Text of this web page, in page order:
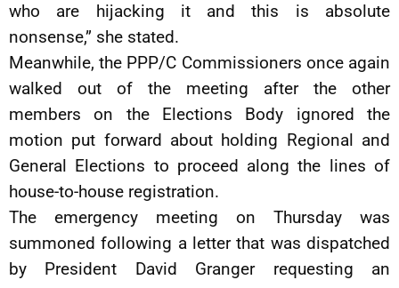
who are hijacking it and this is absolute
nonsense,” she stated.
Meanwhile, the PPP/C Commissioners once again
walked out of the meeting after the other
members on the Elections Body ignored the
motion put forward about holding Regional and
General Elections to proceed along the lines of
house-to-house registration.
The emergency meeting on Thursday was
summoned following a letter that was dispatched
by President David Granger requesting an